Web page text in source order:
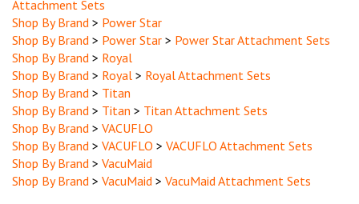
Shop By Brand>Power Star
Shop By Brand > Power Star
Shop By Brand > Royal
Shop By Brand > Royal
Shop By Brand > Titan
Shop By Brand > Titan
Shop By Brand > VACUFLO
Shop By Brand > VACUFLO
Shop By Brand > VacuMaid
Shop By Brand > VacuMaid